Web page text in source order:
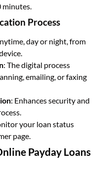
minutes.
Process
day or night, from
: The digital process
emailing, or faxing
: Enhances security and
your loan status
page.
Payday Loans